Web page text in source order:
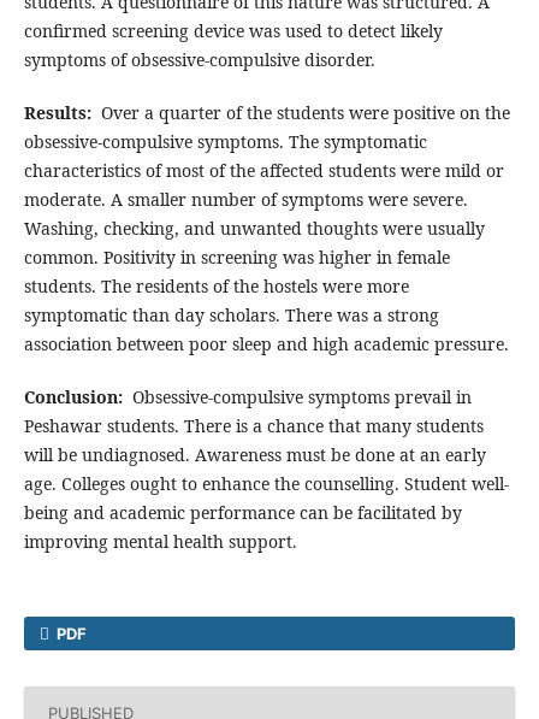
confirmed screening device was used to detect likely
symptoms of obsessive-compulsive disorder.
Results:Over a quarter of the students were positive on the
obsessive-compulsive symptoms. The symptomatic
characteristics of most of the affected students were mild or
moderate. A smaller number of symptoms were severe.
Washing, checking, and unwanted thoughts were usually
common. Positivity in screening was higher in female
students. The residents of the hostels were more
symptomatic than day scholars. There was a strong
association between poor sleep and high academic pressure.
Conclusion:Obsessive-compulsive symptoms prevail in
Peshawar students. There is a chance that many students
will be undiagnosed. Awareness must be done at an early
age. Colleges ought to enhance the counselling. Student well-
being and academic performance can be facilitated by
improving mental health support.
PDF
PUBLISHED